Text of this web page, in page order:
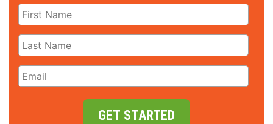
GET STARTED